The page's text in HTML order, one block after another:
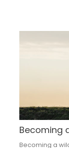
Becoming
Becoming a